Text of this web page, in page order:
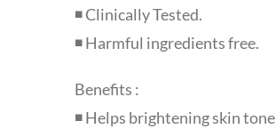
◾ Clinically Tested.
◾ Harmful ingredients free.
Benefits :
◾ Helps brightening skin tone